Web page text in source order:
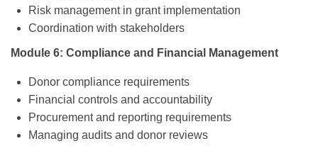
Risk management in grant implementation
Coordination with stakeholders
Module 6: Compliance and Financial Management
Donor compliance requirements
Financial controls and accountability
Procurement and reporting requirements
Managing audits and donor reviews